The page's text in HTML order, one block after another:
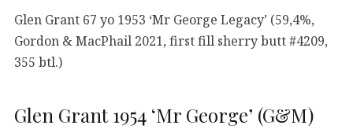
Glen Grant 67 yo 1953 ‘Mr George Legacy’ (59,4%,
Gordon & MacPhail 2021, first fill sherry butt #4209,
355 btl.)
Glen Grant 1954 ‘Mr George’ (G&M)